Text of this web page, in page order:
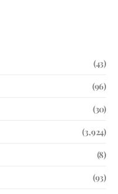
(43)
(96)
(30)
(3,924)
(8)
(93)